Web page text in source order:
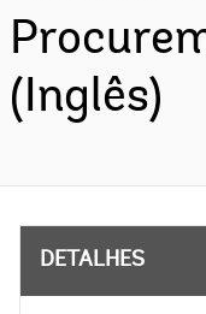
(Inglês)
DETALHES